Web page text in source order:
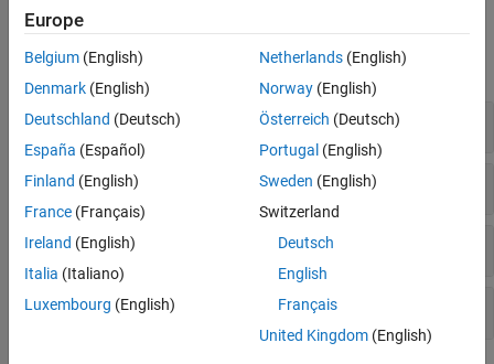
Functions
expand all
Modeling the Earth
Latitude Conversions
Radii of Reference Spheroids
Ellipse Parameters
Europe
Belgium (English)
Denmark (English)
Deutschland (Deutsch)
España (Español)
Finland (English)
France (Français)
Ireland (English)
Italia (Italiano)
Luxembourg (English)
Netherlands(English)
Norway(English)
Österreich (Deutsch)
Portugal (English)
Sweden (English)
Switzerland
Deutsch
English
Français
United Kingdom(English)